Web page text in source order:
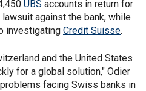
UBS accounts in return for
against the bank, while
investigating Credit Suisse.
and the United States
for a global solution," Odier
facing Swiss banks in